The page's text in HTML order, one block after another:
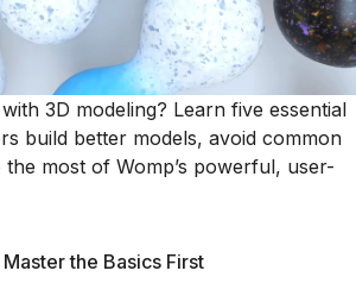
3D modeling? Learn five essential
build better models, avoid common
the most of Womp’s powerful, user-
the Basics First